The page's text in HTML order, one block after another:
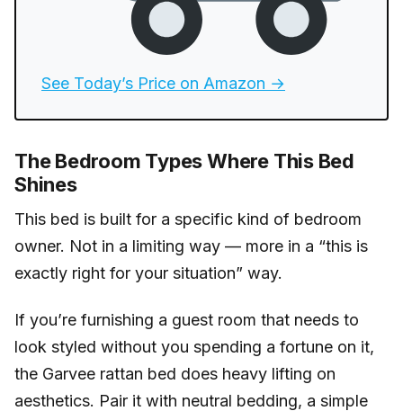
See Today’s Price on Amazon →
The Bedroom Types Where This Bed
Shines
This bed is built for a specific kind of bedroom
owner. Not in a limiting way — more in a “this is
exactly right for your situation” way.
If you’re furnishing a guest room that needs to
look styled without you spending a fortune on it,
the Garvee rattan bed does heavy lifting on
aesthetics. Pair it with neutral bedding, a simple